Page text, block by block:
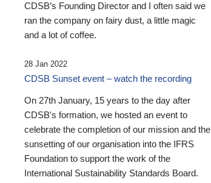
CDSB’s Founding Director and I often said we
ran the company on fairy dust, a little magic
and a lot of coffee.
28 Jan 2022
CDSB Sunset event – watch the recording
On 27th January, 15 years to the day after
CDSB's formation, we hosted an event to
celebrate the completion of our mission and the
sunsetting of our organisation into the IFRS
Foundation to support the work of the
International Sustainability Standards Board.